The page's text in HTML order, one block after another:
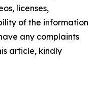
licenses,
of the information
any complaints
article, kindly